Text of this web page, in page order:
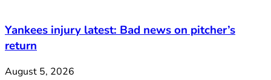
Yankees injury latest: Bad news on pitcher’s
return
August 5, 2026